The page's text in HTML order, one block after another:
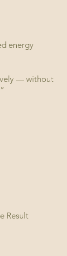
energy
fearful
— without
and again.
Result